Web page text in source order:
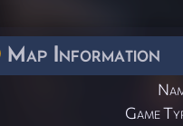
Map Information
Game